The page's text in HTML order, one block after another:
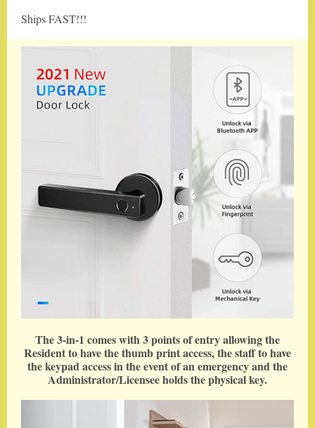
Ships FAST!!!
The 3-in-1 comes with 3 points of entry allowing the
Resident to have the thumb print access, the staff to have
the keypad access in the event of an emergency and the
Administrator/Licensee holds the physical key.